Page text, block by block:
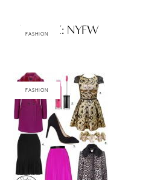
FASHION
Shop A-Z: NYFW
FASHION